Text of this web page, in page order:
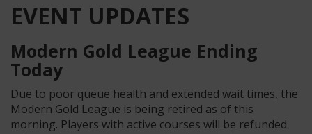
EVENT UPDATES
Modern Gold League Ending
Today
Due to poor queue health and extended wait times, the
Modern Gold League is being retired as of this
morning. Players with active courses will be refunded